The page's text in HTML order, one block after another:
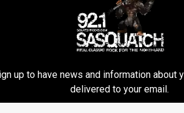
Do This to Stop
Joint Pain?
up to have news and information about
delivered to your email.